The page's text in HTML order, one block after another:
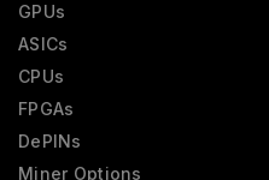
GPUs
ASICs
CPUs
FPGAs
DePINs
Miner Options